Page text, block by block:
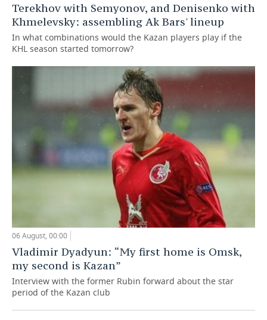
Terekhov with Semyonov, and Denisenko with
Khmelevsky: assembling Ak Bars' lineup
In what combinations would the Kazan players play if the
KHL season started tomorrow?
06 August, 00:00
Vladimir Dyadyun: “My first home is Omsk,
my second is Kazan”
Interview with the former Rubin forward about the star
period of the Kazan club